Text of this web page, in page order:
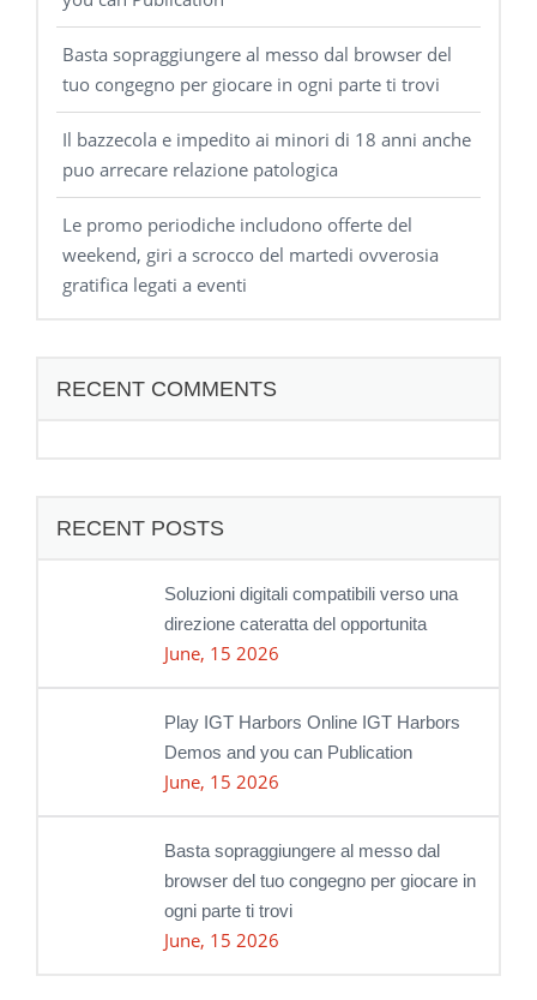
Basta sopraggiungere al messo dal browser del
tuo congegno per giocare in ogni parte ti trovi
Il bazzecola e impedito ai minori di 18 anni anche
puo arrecare relazione patologica
Le promo periodiche includono offerte del
weekend, giri a scrocco del martedi ovverosia
gratifica legati a eventi
RECENT COMMENTS
RECENT POSTS
Soluzioni digitali compatibili verso una
direzione cateratta del opportunita
June, 15 2026
Play IGT Harbors Online IGT Harbors
Demos and you can Publication
June, 15 2026
Basta sopraggiungere al messo dal
browser del tuo congegno per giocare in
ogni parte ti trovi
June, 15 2026